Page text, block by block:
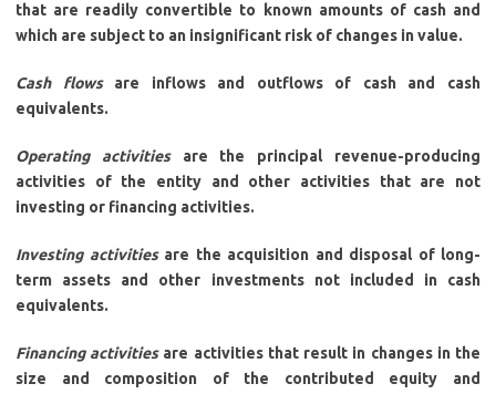
that are readily convertible to known amounts of cash and
which are subject to an insignificant risk of changes in value.
Cash flows are inflows and outflows of cash and cash
equivalents.
Operating activities are the principal revenue-producing
activities of the entity and other activities that are not
investing or financing activities.
Investing activities are the acquisition and disposal of long-
term assets and other investments not included in cash
equivalents.
Financing activities are activities that result in changes in the
size and composition of the contributed equity and